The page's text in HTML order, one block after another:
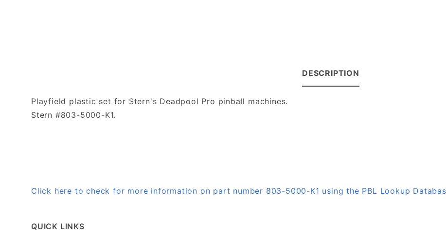
DESCRIPTION
Playfield plastic set for Stern's Deadpool Pro pinball machines.
Stern #803-5000-K1.
Click here to check for more information on part number 803-5000-K1 using the PBL Lookup
QUICK LINKS